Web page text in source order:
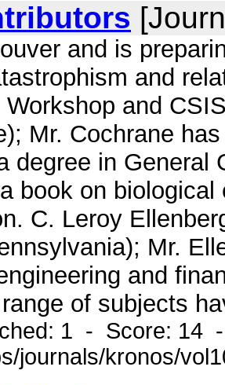
and is
and
and
Mr. Cochrane
degree in General
book on
C. Leroy
Mr.
and
of subjects
1 - Score: 14
journals/kronos/